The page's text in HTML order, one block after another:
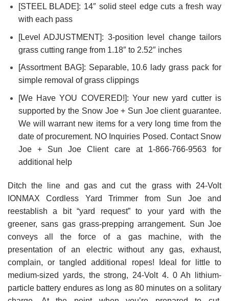
[STEEL BLADE]: 14″ solid steel edge cuts a fresh way
with each pass
[Level ADJUSTMENT]: 3-position level change tailors
grass cutting range from 1.18″ to 2.52″ inches
[Assortment BAG]: Separable, 10.6 lady grass pack for
simple removal of grass clippings
[We Have YOU COVERED!]: Your new yard cutter is
supported by the Snow Joe + Sun Joe client guarantee.
We will warrant new items for a very long time from the
date of procurement. NO Inquiries Posed. Contact Snow
Joe + Sun Joe Client care at 1-866-766-9563 for
additional help
Ditch the line and gas and cut the grass with 24-Volt
IONMAX Cordless Yard Trimmer from Sun Joe and
reestablish a bit “yard request” to your yard with the
greener, sans gas grass-prepping arrangement. Sun Joe
conveys all the force of a gas machine, with the
presentation of an electric without any gas, exhaust,
complain, or tangled additional ropes! Ideal for little to
medium-sized yards, the strong, 24-Volt 4. 0 Ah lithium-
particle battery endures as long as 80 minutes on a solitary